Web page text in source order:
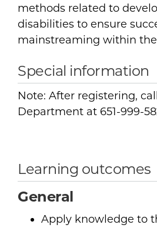
methods related to
disabilities to ensure
mainstreaming within
Special information
Note: After registering,
Department at 651-999-
Learning outcomes
General
Apply knowledge to